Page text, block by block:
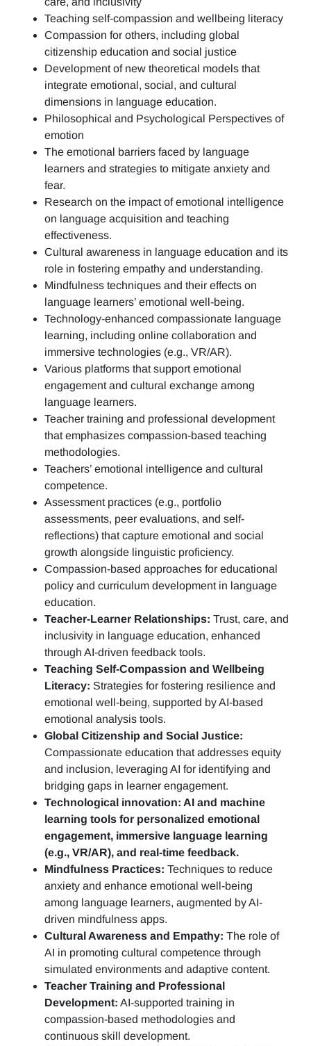
Teaching self-compassion and wellbeing literacy
Compassion for others, including global
citizenship education and social justice
Development of new theoretical models that
integrate emotional, social, and cultural
dimensions in language education.
Philosophical and Psychological Perspectives of
emotion
The emotional barriers faced by language
learners and strategies to mitigate anxiety and
fear.
Research on the impact of emotional intelligence
on language acquisition and teaching
effectiveness.
Cultural awareness in language education and its
role in fostering empathy and understanding.
Mindfulness techniques and their effects on
language learners’ emotional well-being.
Technology-enhanced compassionate language
learning, including online collaboration and
immersive technologies (e.g., VR/AR).
Various platforms that support emotional
engagement and cultural exchange among
language learners.
Teacher training and professional development
that emphasizes compassion-based teaching
methodologies.
Teachers’ emotional intelligence and cultural
competence.
Assessment practices (e.g., portfolio
assessments, peer evaluations, and self-
reflections) that capture emotional and social
growth alongside linguistic proficiency.
Compassion-based approaches for educational
policy and curriculum development in language
education.
Teacher-Learner Relationships: Trust, care, and
inclusivity in language education, enhanced
through AI-driven feedback tools.
Teaching Self-Compassion and Wellbeing
Literacy: Strategies for fostering resilience and
emotional well-being, supported by AI-based
emotional analysis tools.
Global Citizenship and Social Justice:
Compassionate education that addresses equity
and inclusion, leveraging AI for identifying and
bridging gaps in learner engagement.
Technological innovation: AI and machine
learning tools for personalized emotional
engagement, immersive language learning
(e.g., VR/AR), and real-time feedback.
Mindfulness Practices: Techniques to reduce
anxiety and enhance emotional well-being
among language learners, augmented by AI-
driven mindfulness apps.
Cultural Awareness and Empathy: The role of
AI in promoting cultural competence through
simulated environments and adaptive content.
Teacher Training and Professional
Development: AI-supported training in
compassion-based methodologies and
continuous skill development.